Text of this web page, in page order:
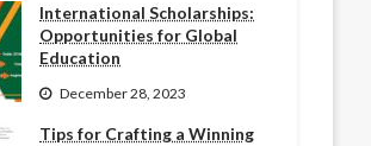
International Scholarships:
Opportunities for Global
Education
December 28, 2023
Tips for Crafting a Winning